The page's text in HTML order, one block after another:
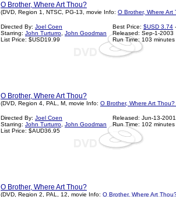
O Brother, Where Art Thou?
(DVD, Region 1, NTSC, PG-13, movie Info: O Brother, Where Art
Directed By: Joel Coen
Starring: John Turturro John Goodman
List Price: $USD19.99
Best Price: $USD 3.74
Released: Sep-1-2003
Run Time: 103 minutes
O Brother, Where Art Thou?
(DVD, Region 4, PAL, M, movie Info: O Brother, Where Art
Directed By: Joel Coen
Starring: John Turturro John Goodman
List Price: $AUD36.95
Released: Jun-13-2001
Run Time: 102 minutes
O Brother, Where Art Thou?
(DVD, Region 2, PAL, 12, movie Info: O Brother, Where Art